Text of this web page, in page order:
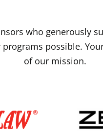
who generously
possible.
of our mission.